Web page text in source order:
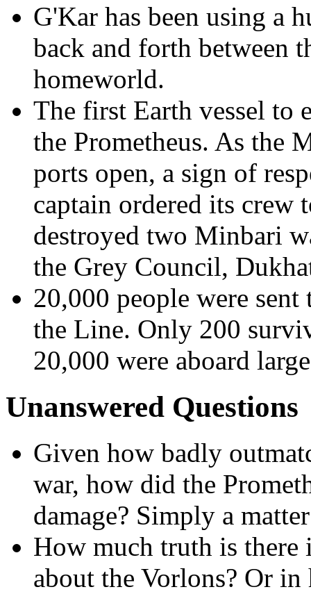
G'Kar has been using a
back and forth between
homeworld.
The first Earth vessel to
the Prometheus. As the
ports open, a sign of
captain ordered its crew
destroyed two Minbari
the Grey Council,
20,000 people were
the Line. Only 200
20,000 were aboard
Unanswered Questions
Given how badly
war, how did the
damage? Simply a
How much truth is
about the Vorlons? Or